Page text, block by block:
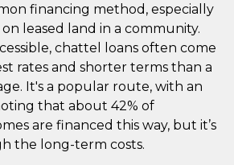
financing method, especially
leased land in a community.
chattel loans often come
rates and shorter terms than a
It's a popular route, with an
that about 42% of
are financed this way, but it’s
the long-term costs.